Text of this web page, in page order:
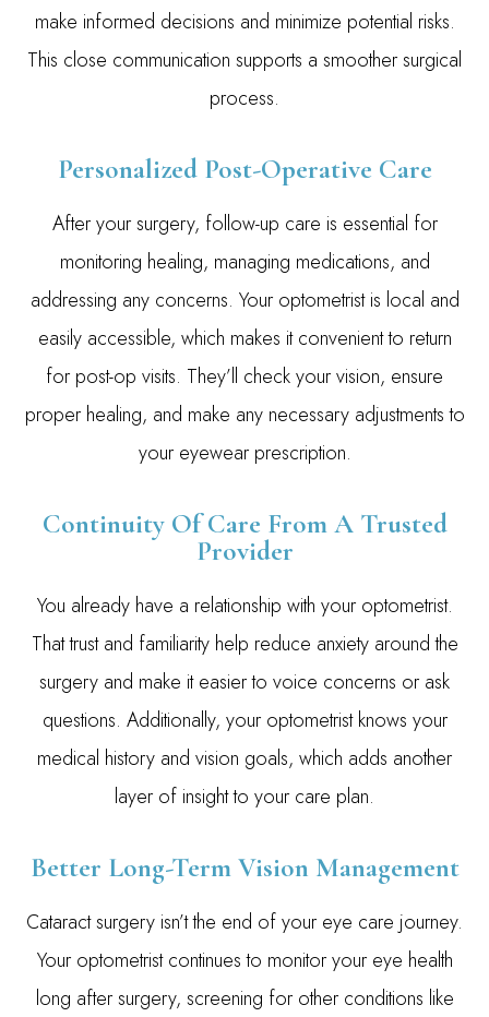
make informed decisions and minimize potential risks.
This close communication supports a smoother surgical
process.
Personalized Post-Operative Care
After your surgery, follow-up care is essential for
monitoring healing, managing medications, and
addressing any concerns. Your optometrist is local and
easily accessible, which makes it convenient to return
for post-op visits. They’ll check your vision, ensure
proper healing, and make any necessary adjustments to
your eyewear prescription.
Continuity Of Care From A Trusted
Provider
You already have a relationship with your optometrist.
That trust and familiarity help reduce anxiety around the
surgery and make it easier to voice concerns or ask
questions. Additionally, your optometrist knows your
medical history and vision goals, which adds another
layer of insight to your care plan.
Better Long-Term Vision Management
Cataract surgery isn’t the end of your eye care journey.
Your optometrist continues to monitor your eye health
long after surgery, screening for other conditions like